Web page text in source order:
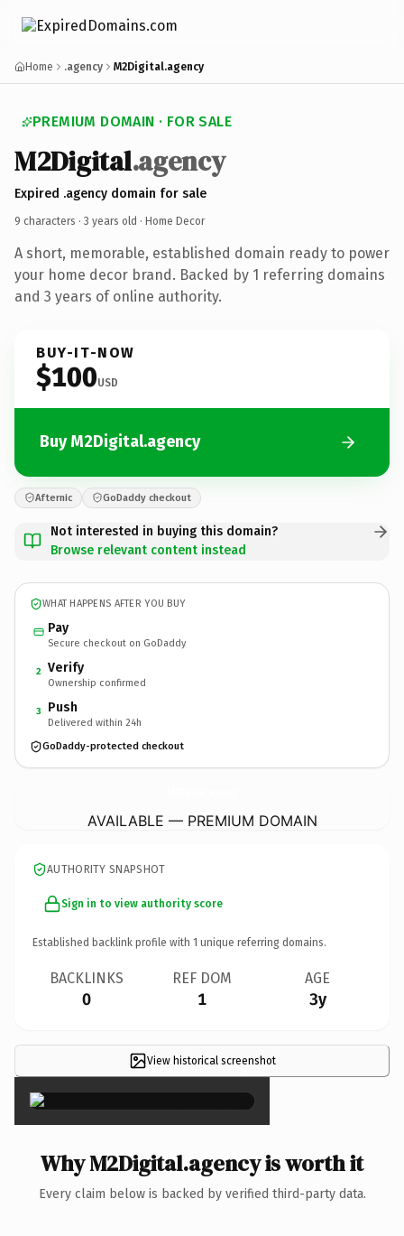
Home .agency M2Digital.agency
PREMIUM DOMAIN · FOR SALE
M2Digital.agency
Expired .agency domain for sale
9 characters · 3 years old · Home Decor
A short, memorable, established domain ready to power
your home decor brand. Backed by 1 referring domains
and 3 years of online authority.
BUY-IT-NOW
$100USD
Buy M2Digital.agency
Afternic GoDaddy checkout
Not interested in buying this domain?
Browse relevant content instead
WHAT HAPPENS AFTER YOU BUY
Pay
Secure checkout on GoDaddy
2 Verify
Ownership confirmed
3 Push
Delivered within 24h
GoDaddy-protected checkout
AVAILABLE — PREMIUM DOMAIN
AUTHORITY SNAPSHOT
Sign in to view authority score
Established backlink profile with 1 unique referring domains.
BACKLINKS
0
REF DOM
1
AGE
3y
View historical screenshot
×
Why M2Digital.agency is worth it
Every claim below is backed by verified third-party data.